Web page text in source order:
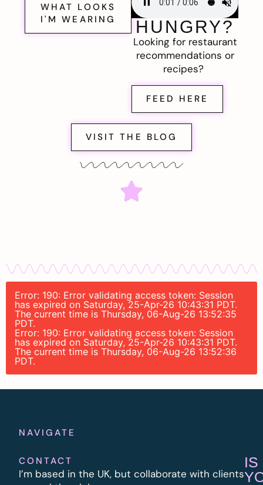
WHAT LOOKS
I'M WEARING
HUNGRY?
Looking for restaurant
recommendations or
recipes?
FEED HERE
VISIT THE BLOG
Error: 190: Error validating access token: Session
has expired on Saturday, 25-Apr-26 10:43:31 PDT.
The current time is Thursday, 06-Aug-26 13:52:35
PDT.
Error: 190: Error validating access token: Session
has expired on Saturday, 25-Apr-26 10:43:31 PDT.
The current time is Thursday, 06-Aug-26 13:52:36
PDT.
NAVIGATE
CONTACT
I’m based in the UK, but collaborate with clients
IS